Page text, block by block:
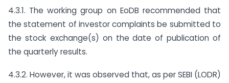
4.3.1. The working group on EoDB recommended that
the statement of investor complaints be submitted to
the stock exchange(s) on the date of publication of
the quarterly results.
4.3.2. However, it was observed that, as per SEBI (LODR)